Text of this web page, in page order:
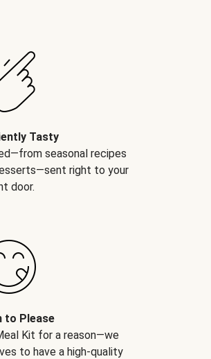
Tasty
seasonal recipes
right to your
door.
to Please
Kit for a reason—we
to have a high-quality